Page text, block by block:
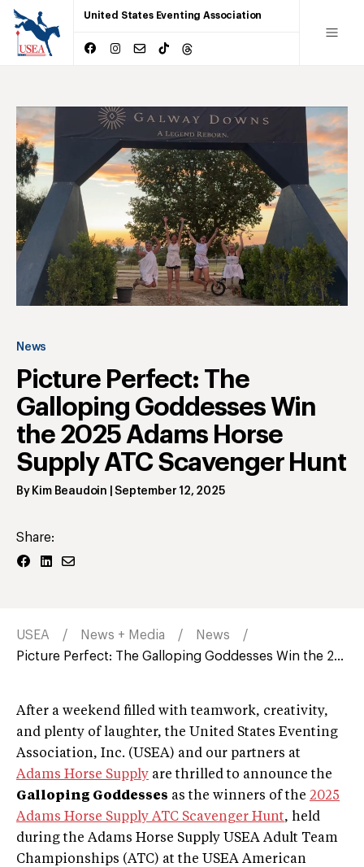
United States Eventing Association
News
Picture Perfect: The
Galloping Goddesses Win
the 2025 Adams Horse
Supply ATC Scavenger Hunt
By Kim Beaudoin |September 12, 2025
Share:
USEA News + Media
News
Picture Perfect: The Galloping Goddesses Win the 2...
After a weekend filled with teamwork, creativity,
and plenty of laughter, the United States Eventing
Association, Inc. (USEA) and our partners at
Adams Horse Supply are thrilled to announce the
Galloping Goddesses as the winners of the 2025
Adams Horse Supply ATC Scavenger Hunt, held
during the Adams Horse Supply USEA Adult Team
Championships (ATC) at the USEA American